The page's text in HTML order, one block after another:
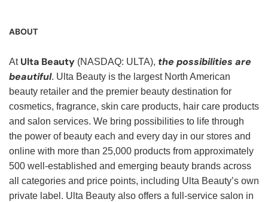
ABOUT
At Ulta Beauty (NASDAQ: ULTA), the possibilities are
beautiful. Ulta Beauty is the largest North American
beauty retailer and the premier beauty destination for
cosmetics, fragrance, skin care products, hair care products
and salon services. We bring possibilities to life through
the power of beauty each and every day in our stores and
online with more than 25,000 products from approximately
500 well-established and emerging beauty brands across
all categories and price points, including Ulta Beauty’s own
private label. Ulta Beauty also offers a full-service salon in